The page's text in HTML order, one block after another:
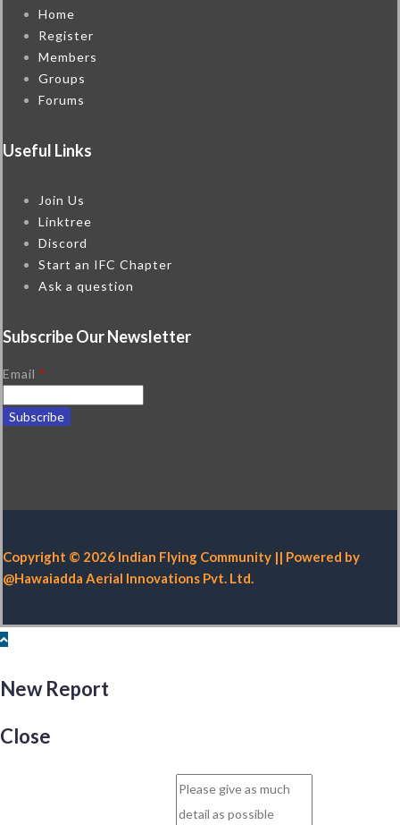
Home
Register
Members
Groups
Forums
Useful Links
Join Us
Linktree
Discord
Start an IFC Chapter
Ask a question
Subscribe Our Newsletter
Email *
Copyright © 2026 Indian Flying Community || Powered by
@Hawaiadda Aerial Innovations Pvt. Ltd.
New Report
Close